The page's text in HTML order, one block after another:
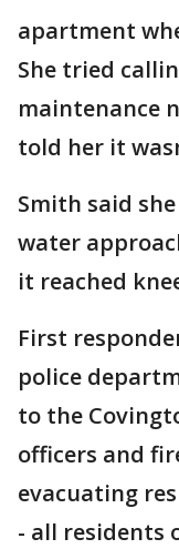
apartment
She tried
maintenance
told her it
Smith said
water
it reached
First
police
to the
officers and
evacuating
- all residents